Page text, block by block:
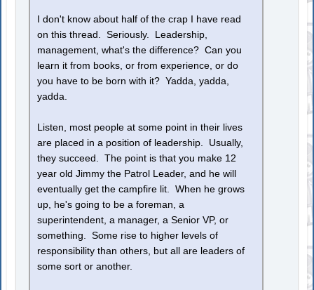
I don't know about half of the crap I have read
on this thread. Seriously. Leadership,
management, what's the difference? Can you
learn it from books, or from experience, or do
you have to be born with it? Yadda, yadda,
yadda.
Listen, most people at some point in their lives
are placed in a position of leadership. Usually,
they succeed. The point is that you make 12
year old Jimmy the Patrol Leader, and he will
eventually get the campfire lit. When he grows
up, he's going to be a foreman, a
superintendent, a manager, a Senior VP, or
something. Some rise to higher levels of
responsibility than others, but all are leaders of
some sort or another.